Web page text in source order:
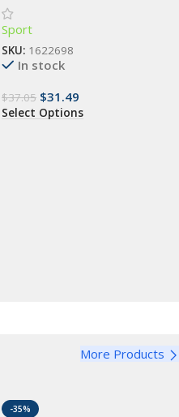
Sport
SKU: 1622698
In stock
$37.05 $31.49
Select Options
More Products
-35%